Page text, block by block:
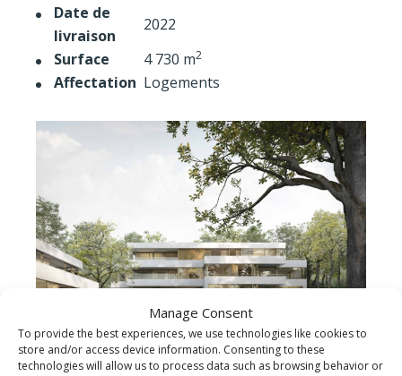
Manage Consent
To provide the best experiences, we use technologies like cookies to
store and/or access device information. Consenting to these
technologies will allow us to process data such as browsing behavior or
Date de
livraison
2022
Surface
4 730 m2
Affectation Logements